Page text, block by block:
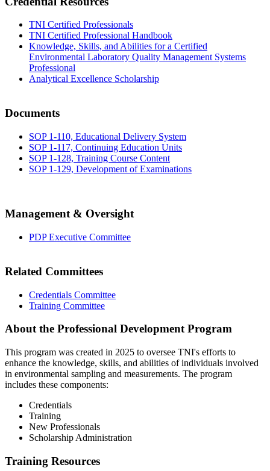
TNI Certified Professionals
TNI Certified Professional Handbook
Knowledge, Skills, and Abilities for a Certified
Environmental Laboratory Quality Management Systems
Professional
Analytical Excellence Scholarship
Documents
SOP 1-110, Educational Delivery System
SOP 1-117, Continuing Education Units
SOP 1-128, Training Course Content
SOP 1-129, Development of Examinations
Management & Oversight
PDP Executive Committee
Related Committees
Credentials Committee
Training Committee
About the Professional Development Program
This program was created in 2025 to oversee TNI's efforts to
enhance the knowledge, skills, and abilities of individuals involved
in environmental sampling and measurements. The program
includes these components:
Credentials
Training
New Professionals
Scholarship Administration
Training Resources